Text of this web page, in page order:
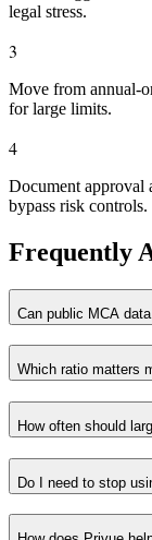
legal stress.
3
Move from annual-
for large limits.
4
Document approval
bypass risk controls.
Frequently
Can public MCA
Which ratio matters
How often should
Do I need to stop